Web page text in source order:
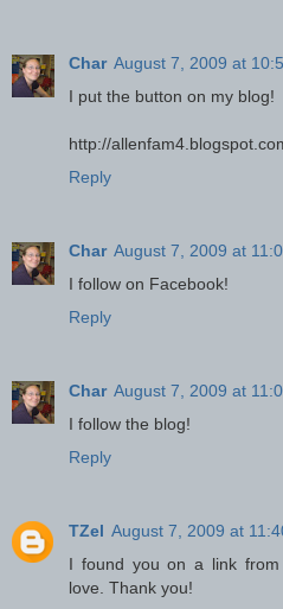
Char August 7, 2009 at
I put the button on my blog!
http://
Reply
Char August 7, 2009 at
I follow on Facebook!
Reply
Char August 7, 2009 at
I follow the blog!
Reply
TZel August 7, 2009 at
I found you on a link
love. Thank you!